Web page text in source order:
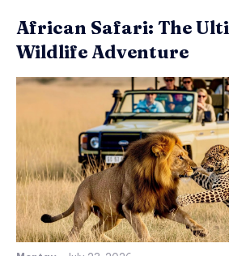
African Safari: The
Wildlife Adventure